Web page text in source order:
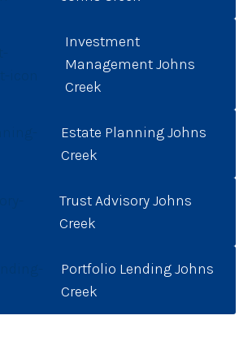
Investment
Management Johns
Creek
Estate Planning Johns
Creek
Trust Advisory Johns
Creek
Portfolio Lending Johns
Creek